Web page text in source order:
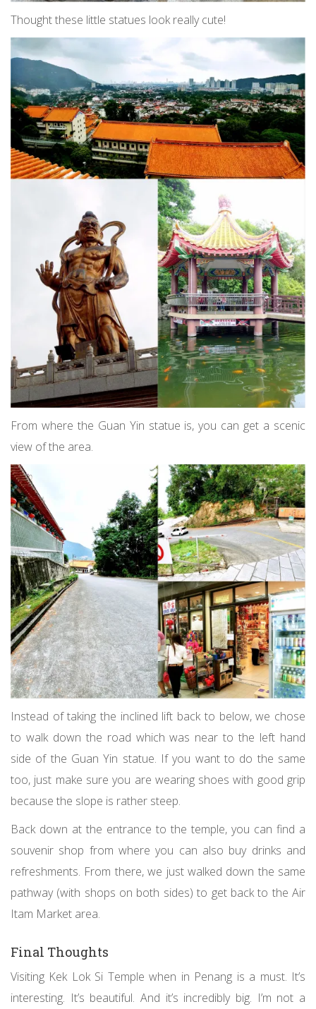
Thought these little statues look really cute!
From where the Guan Yin statue is, you can get a scenic
view of the area.
Instead of taking the inclined lift back to below, we chose
to walk down the road which was near to the left hand
side of the Guan Yin statue. If you want to do the same
too, just make sure you are wearing shoes with good grip
because the slope is rather steep.
Back down at the entrance to the temple, you can find a
souvenir shop from where you can also buy drinks and
refreshments. From there, we just walked down the same
pathway (with shops on both sides) to get back to the Air
Itam Market area.
Final Thoughts
Visiting Kek Lok Si Temple when in Penang is a must. It’s
interesting. It’s beautiful. And it’s incredibly big. I’m not a